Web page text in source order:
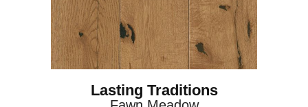
Lasting Traditions